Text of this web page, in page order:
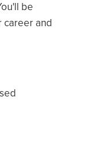
be
career and